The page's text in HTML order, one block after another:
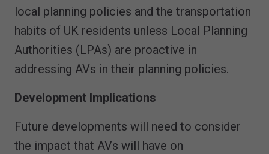
local planning policies and the transportation
habits of UK residents unless Local Planning
Authorities (LPAs) are proactive in
addressing AVs in their planning policies.
Development Implications
Future developments will need to consider
the impact that AVs will have on